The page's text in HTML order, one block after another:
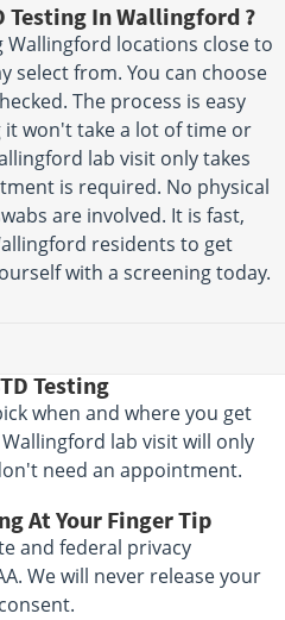
Testing In Wallingford ?
Wallingford locations close to
select from. You can choose
The process is easy
won't take a lot of time or
lab visit only takes
is required. No physical
are involved. It is fast,
residents to get
with a screening today.
Testing
when and where you get
lab visit will only
need an appointment.
At Your Finger Tip
and federal privacy
We will never release your